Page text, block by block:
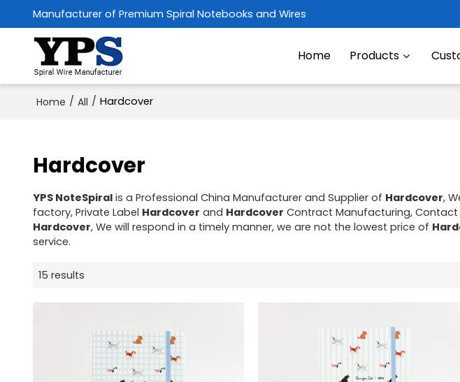
Manufacturer of Premium Spiral Notebooks and Wires
Home Products
Home / All / Hardcover
Hardcover
YPS NoteSpiralis a Professional China Manufacturer and Supplier of Hardcover,
factory, Private Label Hardcover and Hardcover Contract Manufacturing,
Hardcover, We will respond in a timely manner, we are not the lowest price of
service.
15 results